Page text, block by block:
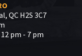
QC H2S 3C7
12 pm - 7 pm